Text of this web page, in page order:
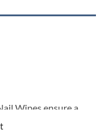
Wipes ensure a
start to finish.